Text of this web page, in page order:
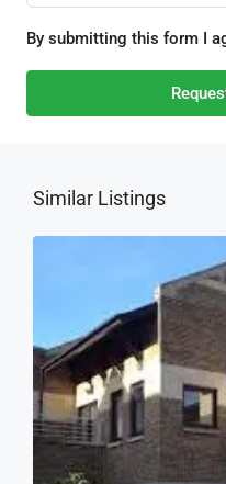
By submitting this form I
Similar Listings